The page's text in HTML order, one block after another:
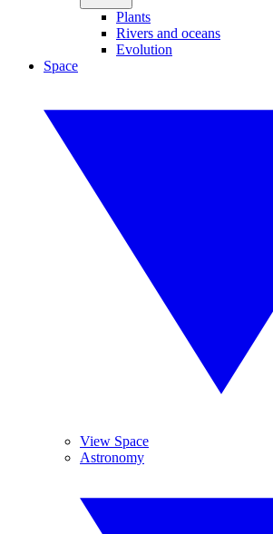
Plants
Rivers and oceans
Evolution
Space
View Space
Astronomy